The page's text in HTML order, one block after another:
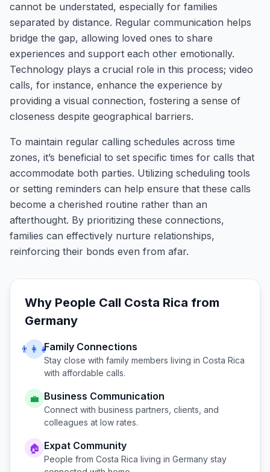
cannot be understated, especially for families
separated by distance. Regular communication helps
bridge the gap, allowing loved ones to share
experiences and support each other emotionally.
Technology plays a crucial role in this process; video
calls, for instance, enhance the experience by
providing a visual connection, fostering a sense of
closeness despite geographical barriers.
To maintain regular calling schedules across time
zones, it’s beneficial to set specific times for calls that
accommodate both parties. Utilizing scheduling tools
or setting reminders can help ensure that these calls
become a cherished routine rather than an
afterthought. By prioritizing these connections,
families can effectively nurture relationships,
reinforcing their bonds even from afar.
Why People Call Costa Rica from
Germany
👨‍👩‍👧Family Connections
Stay close with family members living in Costa Rica
with affordable calls.
💼 Business Communication
Connect with business partners, clients, and
colleagues at low rates.
🏠 Expat Community
People from Costa Rica living in Germany stay